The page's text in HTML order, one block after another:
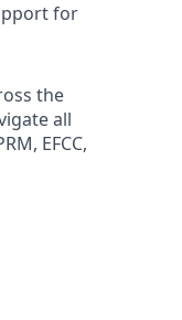
for
the
all
EFCC,